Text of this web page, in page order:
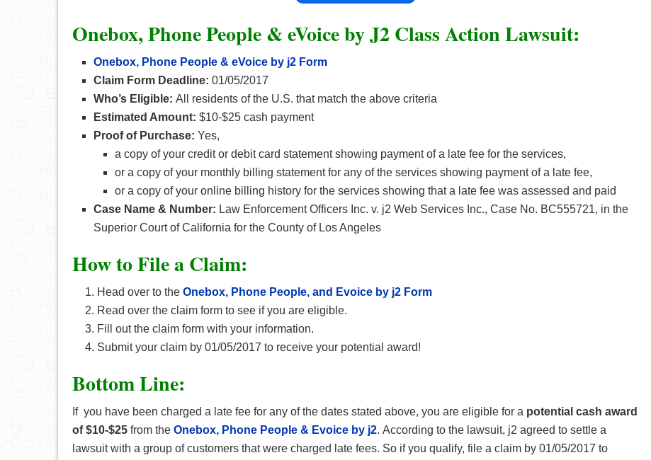
Onebox, Phone People & eVoice by J2 Class Action Lawsuit:
Onebox, Phone People & eVoice by j2 Form
Claim Form Deadline: 01/05/2017
Who’s Eligible: All residents of the U.S. that match the above criteria
Estimated Amount: $10-$25 cash payment
Proof of Purchase: Yes,
a copy of your credit or debit card statement showing payment of a late fee for the services,
or a copy of your monthly billing statement for any of the services showing payment of a late fee,
or a copy of your online billing history for the services showing that a late fee was assessed and paid
Case Name & Number: Law Enforcement Officers Inc. v. j2 Web Services Inc., Case No. BC555721, in the
Superior Court of California for the County of Los Angeles
Howto File a Claim:
Head over to the Onebox, Phone People, and Evoice by j2 Form
Read over the claim form to see if you are eligible.
Fill out the claim form with your information.
Submit your claim by 01/05/2017 to receive your potential award!
Bottom Line:
If you have been charged a late fee for any of the dates stated above, you are eligible for a potential cash award
of $10-$25 from the Onebox, Phone People & Evoice by j2. According to the lawsuit, j2 agreed to settle a
lawsuit with a group of customers that were charged late fees. So if you qualify, file a claim by 01/05/2017 to